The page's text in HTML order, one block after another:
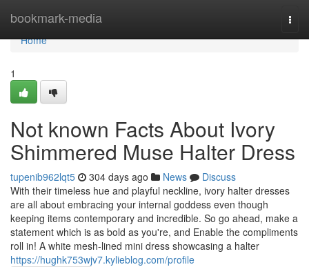
bookmark-media
Home
Home
1
Not known Facts About Ivory
Shimmered Muse Halter Dress
tupenib962lqt5 304 days ago News
Discuss
With their timeless hue and playful neckline, ivory halter dresses
are all about embracing your internal goddess even though
keeping items contemporary and incredible. So go ahead, make a
statement which is as bold as you're, and Enable the compliments
roll in! A white mesh-lined mini dress showcasing a halter
https://hughk753wjv7.kylieblog.com/profile